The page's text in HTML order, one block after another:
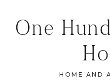
One
HOME AND